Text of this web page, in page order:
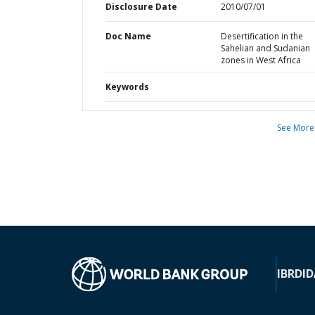
Disclosure Date 2010/07/01
Doc Name
Desertification in the
Sahelian and Sudanian
zones in West Africa
Keywords
See More
IBRD